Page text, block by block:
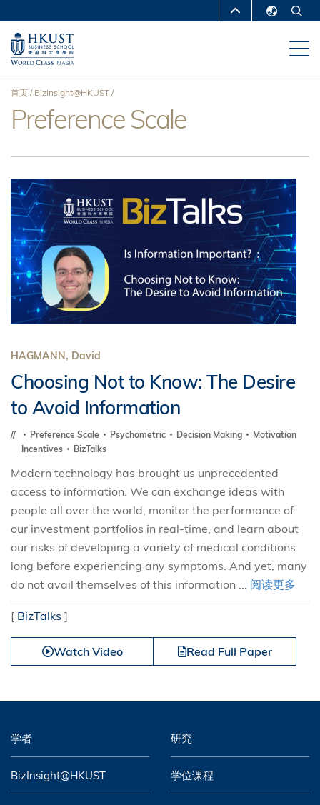
到
主
MORE ABOUT HKUST
UNIVERSITY NEWS
DEPARTMENTS A-Z
面
包
屑
首页 BizInsight@HKUST
Preference Scale
HAGMANN, David
Choosing Not to Know: The Desire
to Avoid Information
Preference Scale Psychometric Decision Making
Motivation
Incentives
BizTalks
Modern technology has brought us unprecedented
access to information. We can exchange ideas with
people all over the world, monitor the performance of
our investment portfolios in real-time, and learn about
our risks of developing a variety of medical conditions
long before experiencing any symptoms. And yet, many
do not avail themselves of this information ... 阅读更多
[ BizTalks ]
Watch Video Read Full Paper
学者 研究
BizInsight@HKUST 学位课程